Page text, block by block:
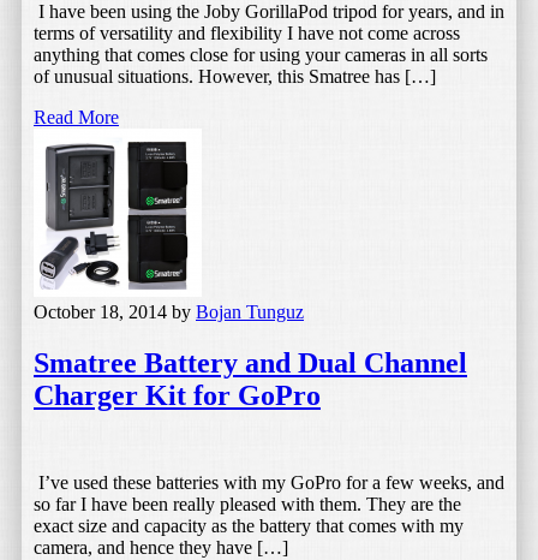
I have been using the Joby GorillaPod tripod for years, and in
terms of versatility and flexibility I have not come across
anything that comes close for using your cameras in all sorts
of unusual situations. However, this Smatree has […]
Read More
October 18, 2014 by Bojan Tunguz
Smatree Battery and Dual Channel
Charger Kit for GoPro
I’ve used these batteries with my GoPro for a few weeks, and
so far I have been really pleased with them. They are the
exact size and capacity as the battery that comes with my
camera, and hence they have […]